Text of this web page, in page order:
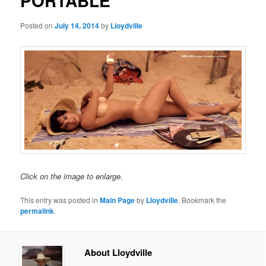
Posted onJuly 14, 2014by Lloydville
Click on the image to enlarge.
This entry was posted inMain Pageby Lloydville. Bookmark the
permalink.
About Lloydville